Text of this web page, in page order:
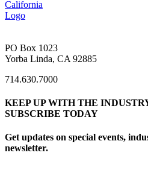
PO Box 1023
Yorba Linda, CA 92885
714.630.7000
KEEP UP WITH THE
SUBSCRIBE TODAY
Get updates on special events,
newsletter.